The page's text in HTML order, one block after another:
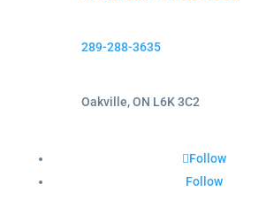
289-288-3635
Oakville, ON L6K 3C2
Follow
Follow